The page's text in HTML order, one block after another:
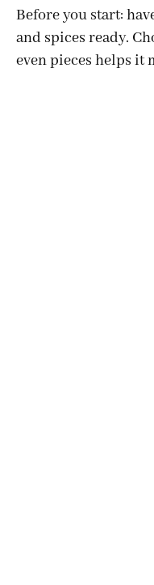
Before you start:
and spices ready.
even pieces helps it